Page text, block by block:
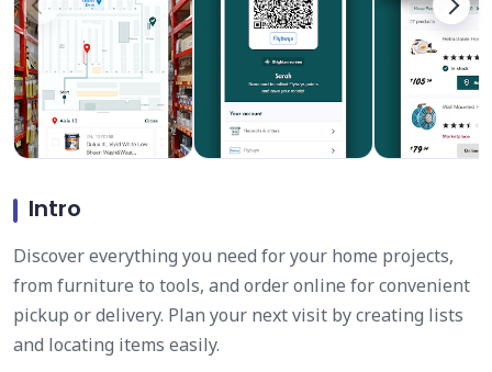
Intro
Discover everything you need for your home projects,
from furniture to tools, and order online for convenient
pickup or delivery. Plan your next visit by creating lists
and locating items easily.